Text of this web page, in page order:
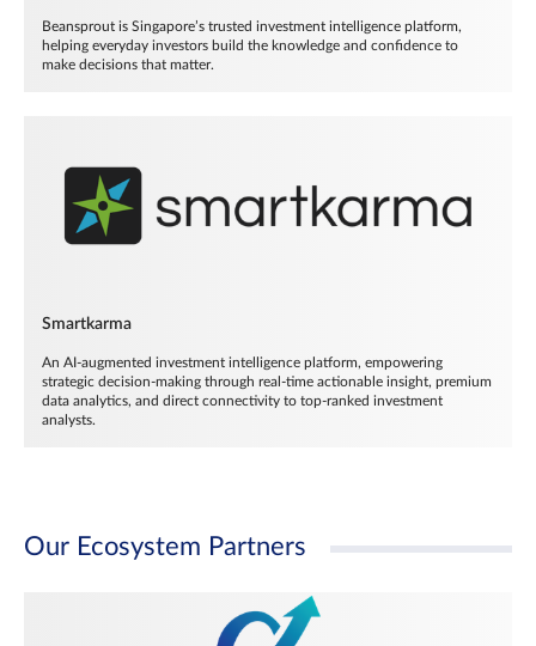
Beansprout is Singapore’s trusted investment intelligence platform,
helping everyday investors build the knowledge and confidence to
make decisions that matter.
Smartkarma
An AI-augmented investment intelligence platform, empowering
strategic decision-making through real-time actionable insight, premium
data analytics, and direct connectivity to top-ranked investment
analysts.
Our Ecosystem Partners